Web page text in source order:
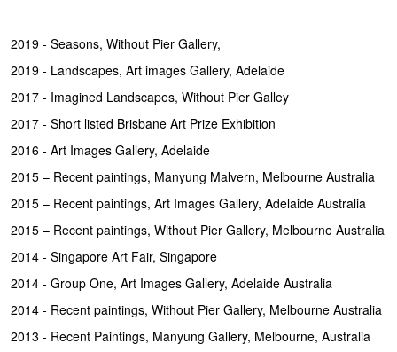
2019 - Seasons, Without Pier Gallery,
2019 - Landscapes, Art images Gallery, Adelaide
2017 - Imagined Landscapes, Without Pier Galley
2017 - Short listed Brisbane Art Prize Exhibition
2016 - Art Images Gallery, Adelaide
2015 – Recent paintings, Manyung Malvern, Melbourne Australia
2015 – Recent paintings, Art Images Gallery, Adelaide Australia
2015 – Recent paintings, Without Pier Gallery, Melbourne Australia
2014 - Singapore Art Fair, Singapore
2014 - Group One, Art Images Gallery, Adelaide Australia
2014 - Recent paintings, Without Pier Gallery, Melbourne Australia
2013 - Recent Paintings, Manyung Gallery, Melbourne, Australia